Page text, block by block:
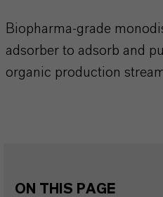
Biopharma-grade
adsorber to adsorb and
organic production
ON THIS PAGE